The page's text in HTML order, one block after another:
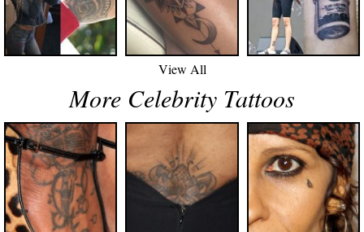
View All
More Celebrity Tattoos